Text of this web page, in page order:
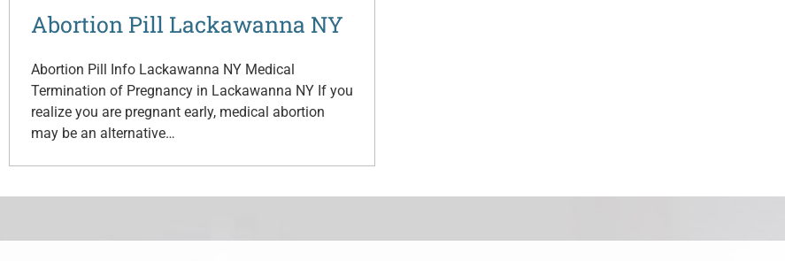
Abortion Pill Lackawanna NY
Abortion Pill Info Lackawanna NY Medical
Termination of Pregnancy in Lackawanna NY If you
realize you are pregnant early, medical abortion
may be an alternative…